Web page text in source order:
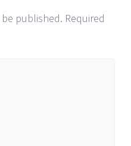
published. Required